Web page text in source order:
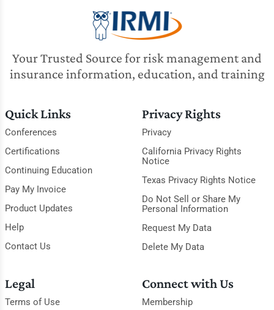
Your Trusted Source for risk management and
insurance information, education, and training
Quick Links
Conferences
Certifications
Continuing Education
Pay My Invoice
Product Updates
Help
Contact Us
Privacy Rights
Privacy
California Privacy Rights
Notice
Texas Privacy Rights Notice
Do Not Sell or Share My
Personal Information
Request My Data
Delete My Data
Legal
Terms of Use
Connect with Us
Membership